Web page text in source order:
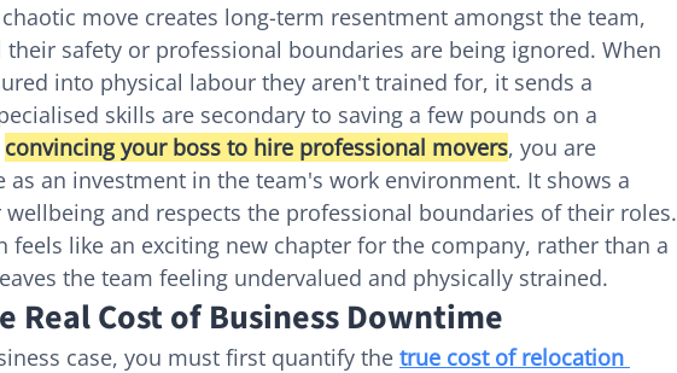
move creates long-term resentment amongst the team,
their safety or professional boundaries are being ignored. When
into physical labour they aren't trained for, it sends a
skills are secondary to saving a few pounds on a
convincing your boss to hire professional movers, you are
as an investment in the team's work environment. It shows a
and respects the professional boundaries of their roles.
feels like an exciting new chapter for the company, rather than a
the team feeling undervalued and physically strained.
Real Cost of Business Downtime
case, you must first quantify the true cost of relocation